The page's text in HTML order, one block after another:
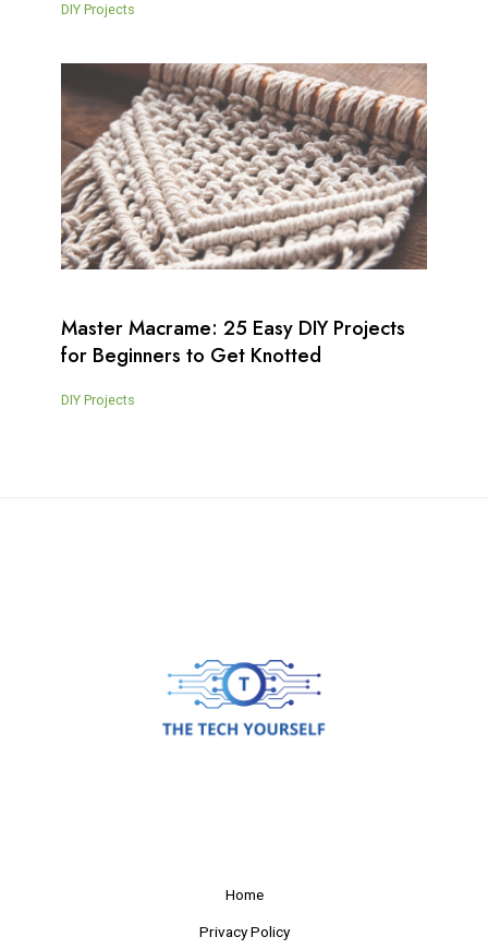
DIY Projects
Master Macrame: 25 Easy DIY Projects
for Beginners to Get Knotted
DIY Projects
Home
Privacy Policy